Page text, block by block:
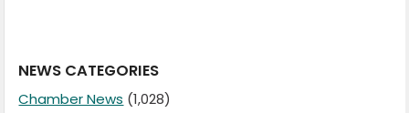
NEWS CATEGORIES
Chamber News (1,028)